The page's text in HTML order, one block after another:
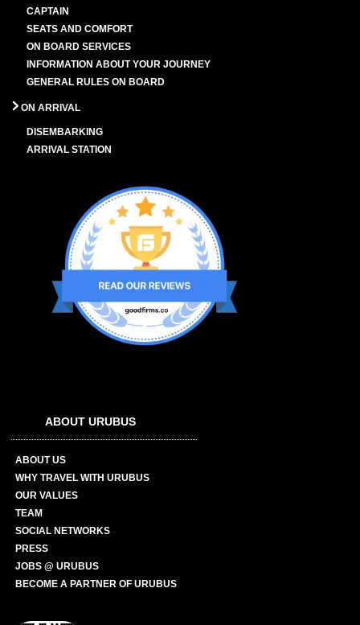
CAPTAIN
SEATS AND COMFORT
ON BOARD SERVICES
INFORMATION ABOUT YOUR JOURNEY
GENERAL RULES ON BOARD
ON ARRIVAL
DISEMBARKING
ARRIVAL STATION
ABOUT URUBUS
ABOUT US
WHY TRAVEL WITH URUBUS
OUR VALUES
TEAM
SOCIAL NETWORKS
PRESS
JOBS @ URUBUS
BECOME A PARTNER OF URUBUS